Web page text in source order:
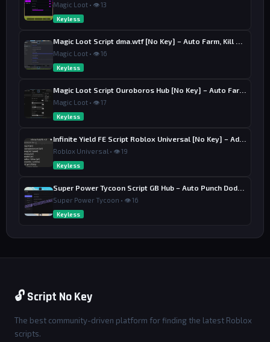
Magic Loot • 👁 13
Keyless
Magic Loot • 👁 16
Keyless
Magic Loot • 👁 17
Keyless
Roblox Universal • 👁 19
Keyless
Super Power Tycoon • 👁 16
Keyless
🔓 Script No Key
The best community-driven platform for finding the latest Roblox
scripts.